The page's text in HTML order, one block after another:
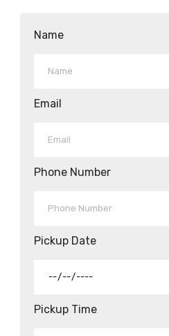
Name
Email
Phone Number
Pickup Date
Pickup Time